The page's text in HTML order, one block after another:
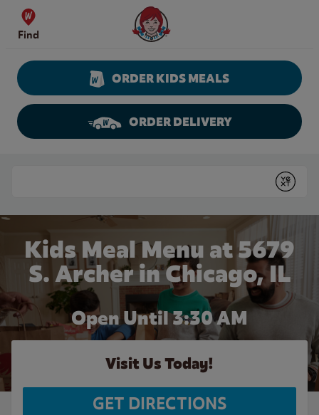
Skip to content
Find
Wendy's Website Home
ORDER KIDS MEALS
ORDER DELIVERY
Submit
Kids Meal Menu at 5679
S. Archer in Chicago, IL
Open Until3:30 AM
Visit Us Today!
GET DIRECTIONS